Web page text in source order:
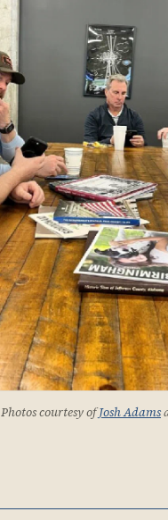
Photos courtesy ofJosh Adams